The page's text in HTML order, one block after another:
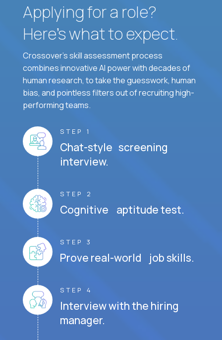
Applying for a role?
Here’s what to expect.
Crossover's skill assessment process
combines innovative AI power with decades of
human research, to take the guesswork, human
bias, and pointless filters out of recruiting high-
performing teams.
STEP 1
Chat-style screening
interview.
STEP 2
Cognitive aptitude test.
STEP 3
Prove real-world job skills.
STEP 4
Interview with the hiring
manager.